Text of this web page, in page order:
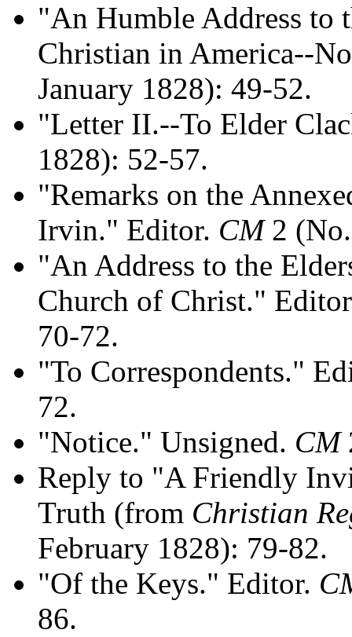
"An Humble Address to
Christian in America--
January 1828): 49-52.
"Letter II.--To Elder
1828): 52-57.
"Remarks on the
Irvin." Editor. CM2 (No.
"An Address to the
Church of Christ."
70-72.
"To Correspondents."
72.
"Notice." Unsigned. CM
Reply to "A Friendly
Truth (from Christian
February 1828): 79-82.
"Of the Keys." Editor.
86.